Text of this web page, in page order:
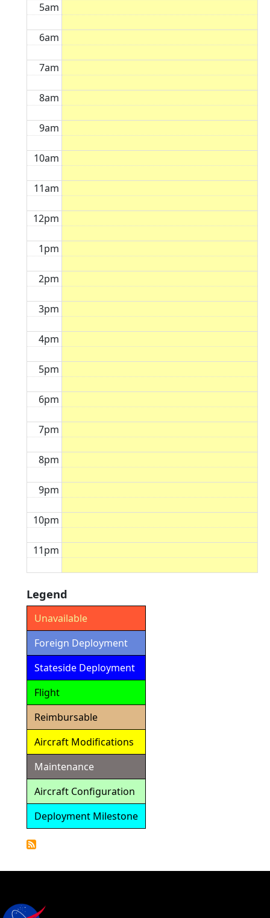
5am
6am
7am
8am
9am
10am
11am
12pm
1pm
2pm
3pm
4pm
5pm
6pm
7pm
8pm
9pm
10pm
11pm
Legend
Unavailable
Foreign Deployment
Stateside Deployment
Flight
Reimbursable
Aircraft Modifications
Maintenance
Aircraft Configuration
Deployment Milestone